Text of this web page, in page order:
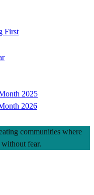
First
2025
2026
communities where
fear.